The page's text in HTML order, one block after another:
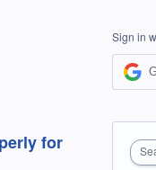
for
Sign in